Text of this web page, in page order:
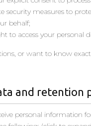
security measures to
behalf;
to access your personal
or want to know
and retention
personal information